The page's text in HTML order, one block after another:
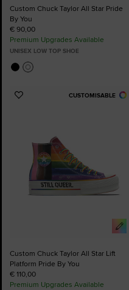
Custom Chuck Taylor All Star Pride
By You
€ 90,00
Premium Upgrades Available
UNISEX LOW TOP SHOE
CUSTOMISABLE
Add
Custom Chuck Taylor All Star Lift
Platform Pride By You
€ 110,00
Premium Upgrades Available